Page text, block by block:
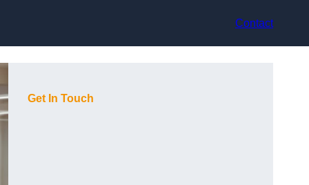
Contact
Get In Touch